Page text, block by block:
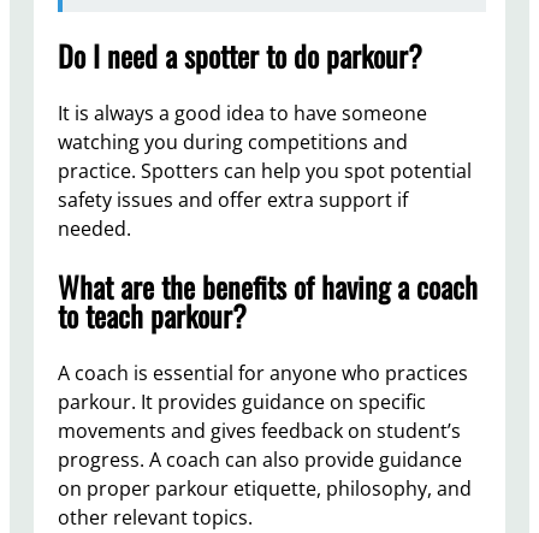
Do I need a spotter to do parkour?
It is always a good idea to have someone
watching you during competitions and
practice. Spotters can help you spot potential
safety issues and offer extra support if
needed.
What are the benefits of having a coach
to teach parkour?
A coach is essential for anyone who practices
parkour. It provides guidance on specific
movements and gives feedback on student’s
progress. A coach can also provide guidance
on proper parkour etiquette, philosophy, and
other relevant topics.